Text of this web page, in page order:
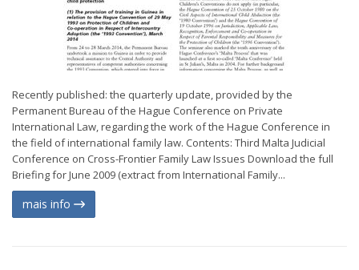
Recently published: the quarterly update, provided by the
Permanent Bureau of the Hague Conference on Private
International Law, regarding the work of the Hague Conference in
the field of international family law. Contents: Third Malta Judicial
Conference on Cross-Frontier Family Law Issues Download the full
Briefing for June 2009 (extract from International Family...
mais info